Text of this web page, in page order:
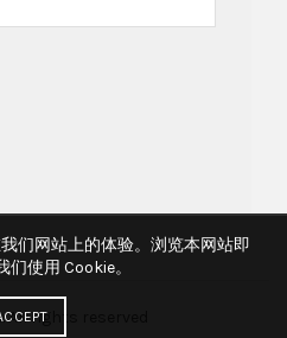
. All rights reserved
们网站上的体验。浏览本网站即
们使用 Cookie。